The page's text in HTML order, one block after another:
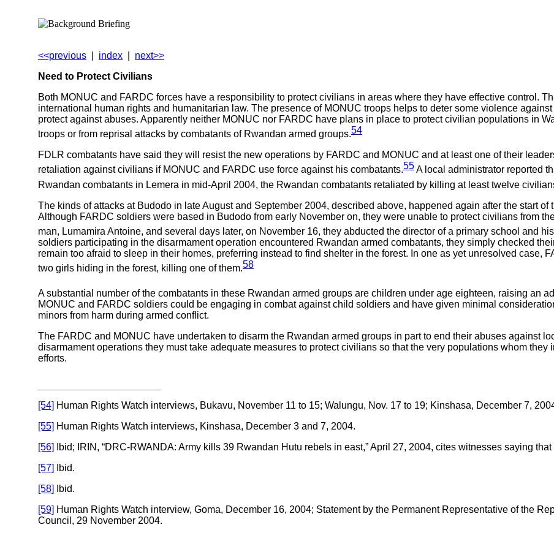
<<previous index
next>>
Need to Protect Civilians
Both MONUC and FARDC forces have a responsibility to protect civilians in areas where they have effective control.
international human rights and humanitarian law. The presence of MONUC troops helps to deter some violence
protect against abuses. Apparently neither MONUC nor FARDC have plans in place to protect civilian populations in
troops or from reprisal attacks by combatants of Rwandan armed groups.54
FDLR combatants have said they will resist the new operations by FARDC and MONUC and at least one of their
retaliation against civilians if MONUC and FARDC use force against his combatants.55A local administrator reported
Rwandan combatants in Lemera in mid-April 2004, the Rwandan combatants retaliated by killing at least twelve
The kinds of attacks at Budodo in late August and September 2004, described above, happened again after the start
Although FARDC soldiers were based in Budodo from early November on, they were unable to protect civilians from
man, Lumamira Antoine, and several days later, on November 16, they abducted the director of a primary school and
soldiers participating in the disarmament operation encountered Rwandan armed combatants, they simply checked
remain too afraid to sleep in their homes, preferring instead to find shelter in the forest. In one as yet unresolved case,
two girls hiding in the forest, killing one of them.58
A substantial number of the combatants in these Rwandan armed groups are children under age eighteen, raising an
MONUC and FARDC soldiers could be engaging in combat against child soldiers and have given minimal
minors from harm during armed conflict.
The FARDC and MONUC have undertaken to disarm the Rwandan armed groups in part to end their abuses against
disarmament operations they must take adequate measures to protect civilians so that the very populations whom they
efforts.
[54] Human Rights Watch interviews, Bukavu, November 11 to 15; Walungu, Nov. 17 to 19; Kinshasa, December 7,
[55] Human Rights Watch interviews, Kinshasa, December 3 and 7, 2004.
[56]
Ibid; IRIN, “DRC-RWANDA: Army kills 39 Rwandan Hutu rebels in east,” April 27, 2004, cites witnesses saying
[57]
Ibid.
[58]
Ibid.
[59] Human Rights Watch interview, Goma, December 16, 2004; Statement by the Permanent Representative of the
Council, 29 November 2004.